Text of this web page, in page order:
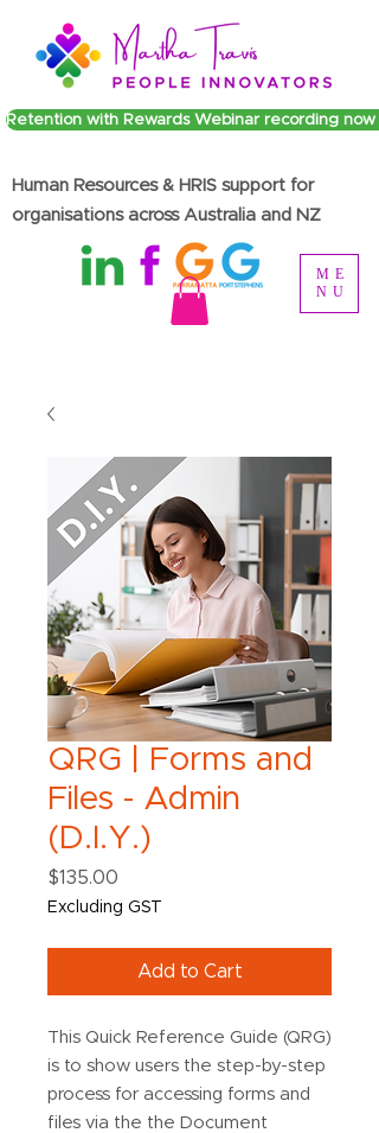
ME
NU
Human Resources & HRIS support for
organisations across Australia and NZ
Retention with Rewards Webinar recording now
QRG | Forms and
Files - Admin
(D.I.Y.)
$135.00
Excluding GST
Add to Cart
This Quick Reference Guide (QRG)
is to show users the step-by-step
process for accessing forms and
files via the the Document